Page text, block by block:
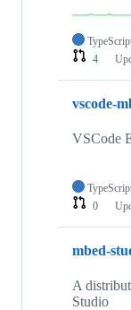
4
vscode-
VSCode
0
mbed-
A
Studio